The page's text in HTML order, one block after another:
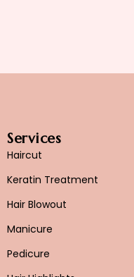
Services
Haircut
Keratin Treatment
Hair Blowout
Manicure
Pedicure